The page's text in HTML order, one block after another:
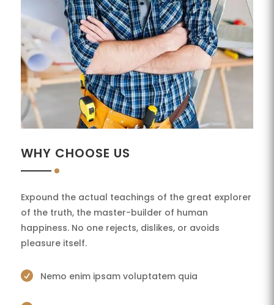
WHY CHOOSE US
Expound the actual teachings of the great explorer
of the truth, the master-builder of human
happiness. No one rejects, dislikes, or avoids
pleasure itself.
 Nemo enim ipsam voluptatem quia